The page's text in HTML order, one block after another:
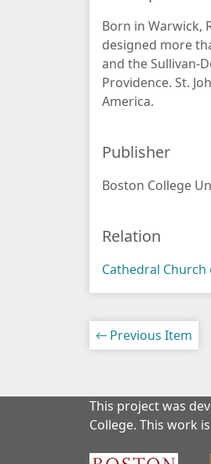
Born in Warwick,
designed more
and the Sullivan-
Providence. St.
America.
Publisher
Boston College
Relation
Cathedral Church
← Previous Item
This project was
College. This work